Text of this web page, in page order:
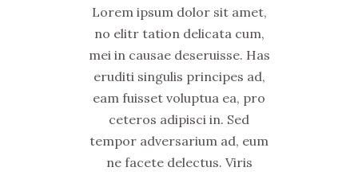
Lorem ipsum dolor sit amet,
no elitr tation delicata cum,
mei in causae deseruisse. Has
eruditi singulis principes ad,
eam fuisset voluptua ea, pro
ceteros adipisci in. Sed
tempor adversarium ad, eum
ne facete delectus. Viris